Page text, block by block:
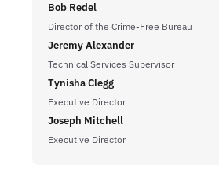
Bob Redel
Director of the Crime-Free Bureau
Jeremy Alexander
Technical Services Supervisor
Tynisha Clegg
Executive Director
Joseph Mitchell
Executive Director